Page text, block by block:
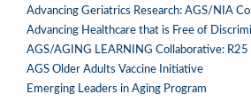
PROGRAMS
Advancing Geriatrics Research: AGS/NIA
Advancing Healthcare that is Free of
AGS/AGING LEARNING Collaborative: R25
AGS Older Adults Vaccine Initiative
Emerging Leaders in Aging Program